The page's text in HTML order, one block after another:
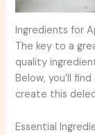
Ingredients for
The key to a
quality
Below, you’ll
create this
Essential